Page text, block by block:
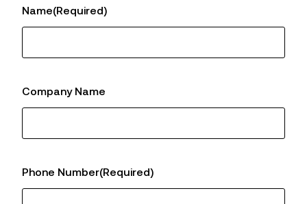
Name(Required)
Company Name
Phone Number(Required)